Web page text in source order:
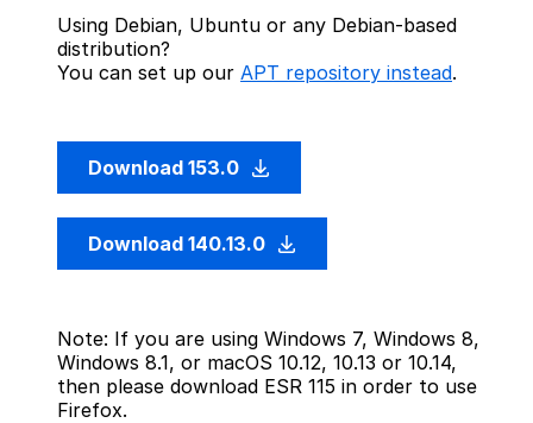
Using Debian, Ubuntu or any Debian-based
distribution?
You can set up our APT repository instead.
Download 153.0
Download 140.13.0
Note: If you are using Windows 7, Windows 8,
Windows 8.1, or macOS 10.12, 10.13 or 10.14,
then please download ESR 115 in order to use
Firefox.